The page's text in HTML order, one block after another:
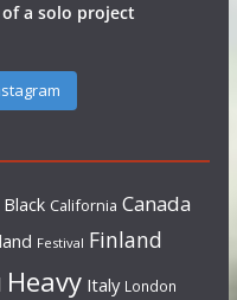
a solo project
Black California Canada
Festival Finland
Heavy Italy London